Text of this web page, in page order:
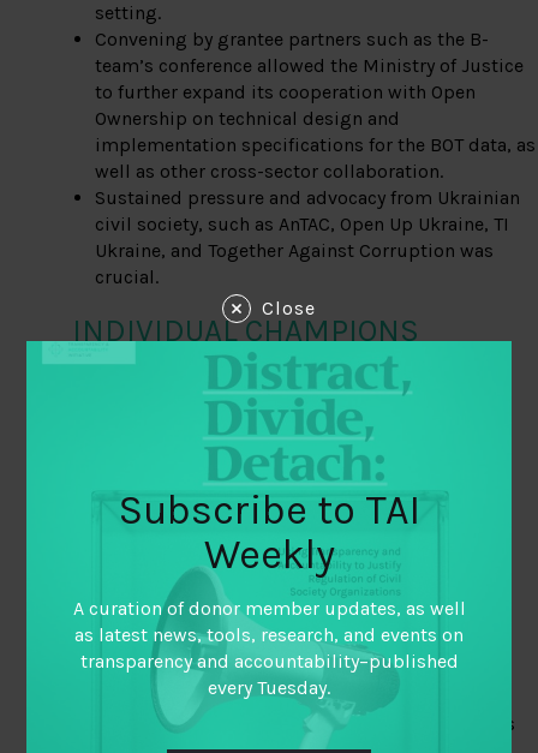
setting.
Convening by grantee partners such as the B-
team’s conference allowed the Ministry of Justice
to further expand its cooperation with Open
Ownership on technical design and
implementation specifications for the BOT data, as
well as other cross-sector collaboration.
Sustained pressure and advocacy from Ukrainian
civil society, such as AnTAC, Open Up Ukraine, TI
Ukraine, and Together Against Corruption was
crucial.
INDIVIDUAL CHAMPIONS
Ukraine’s Minister of Justice
Ukraine’s open data community within civil
society and private sector data users
CROSS-SECTOR MOTIVATIONS
The broader public and public sector were very
invested in lessening corruption
GLOBAL STANDARDS AND
NORMS
IMF and EU conditionalities for grants and loans
Close
Subscribe to TAI
Weekly
A curation of donor member updates, as well
as latest news, tools, research, and events on
transparency and accountability–published
every Tuesday.